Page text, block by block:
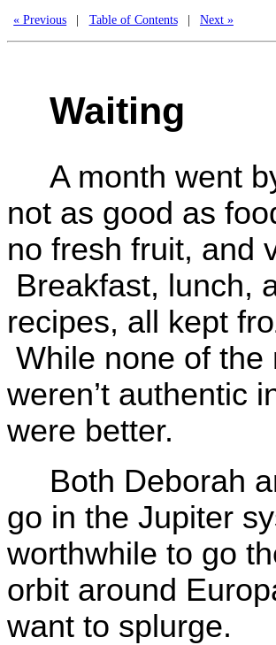
« Previous | Table of Contents | Next »
Waiting
A month went
not as good as
no fresh fruit, and
Breakfast, lunch,
recipes, all kept
While none of
weren’t authentic
were better.
Both Deborah
go in the Jupiter
worthwhile to go
orbit around
want to splurge.